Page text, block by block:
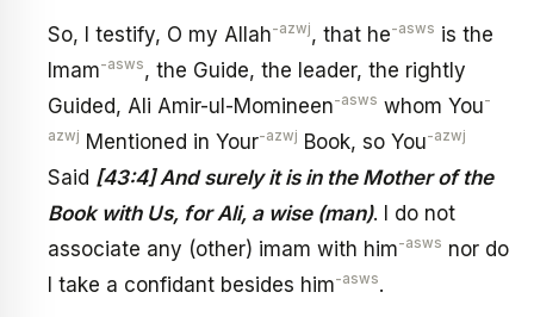
So, I testify, O my Allah-azwj, that he-asws is the
Imam-asws, the Guide, the leader, the rightly
Guided, Ali Amir-ul-Momineen-asws whom You-
azwj Mentioned in Your-azwj Book, so You-azwj
Said [43:4] And surely it is in the Mother of the
Book with Us, for Ali, a wise (man). I do not
associate any (other) imam with him-asws nor do
I take a confidant besides him-asws.